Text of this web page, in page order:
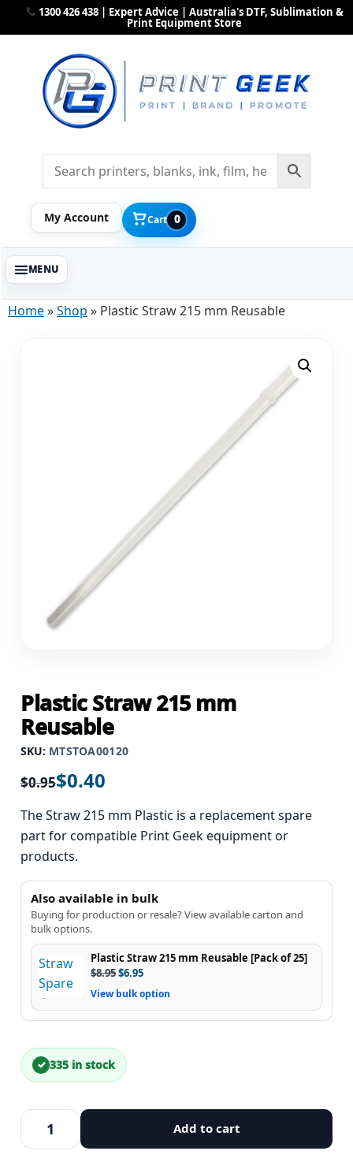
1300 426 438 | Expert Advice | Australia's DTF, Sublimation &
Print Equipment Store
My Account Cart 0
Home»Shop » Plastic Straw 215 mm Reusable
Plastic Straw 215 mm
Reusable
SKU: MTSTOA00120
$0.95$0.40
The Straw 215 mm Plastic is a replacement spare
part for compatible Print Geek equipment or
products.
Also available in bulk
Buying for production or resale? View available carton and
bulk options.
Plastic Straw 215 mm Reusable [Pack of 25]
$8.95$6.95
View bulk option
335 in stock
Add to cart